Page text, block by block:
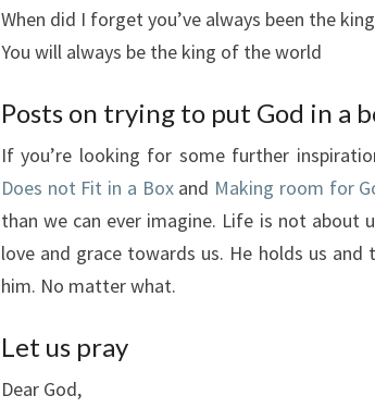
When did I forget you’ve always been the
You will always be the king of the world
Posts on trying to put God in a
If you’re looking for some further
Does not Fit in a Boxand Making room for
than we can ever imagine. Life is not about
love and grace towards us. He holds us
him. No matter what.
Let us pray
Dear God,